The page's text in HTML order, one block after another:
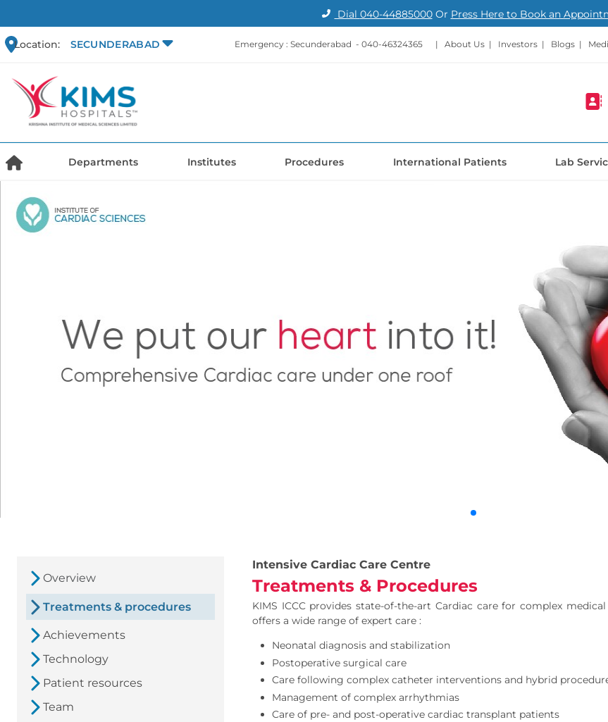
Dial 040-44885000Or Press Here to Book an
Location: SECUNDERABAD Emergency : Secunderabad - 040-46324365 | About Us | Investors | Blogs |
Departments Institutes Procedures International Patients Lab
Overview
Treatments & procedures
Achievements
Technology
Patient resources
Team
Intensive Cardiac Care Centre
Treatments & Procedures
KIMS ICCC provides state-of-the-art Cardiac care for complex
offers a wide range of expert care :
Neonatal diagnosis and stabilization
Postoperative surgical care
Care following complex catheter interventions and hybrid
Management of complex arrhythmias
Care of pre- and post-operative cardiac transplant patients